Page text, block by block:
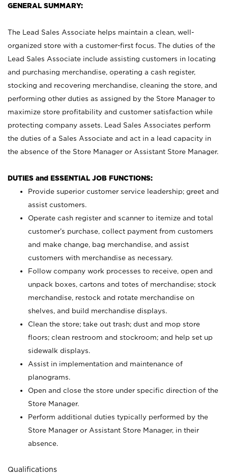
GENERAL SUMMARY:
The Lead Sales Associate helps maintain a clean, well-
organized store with a customer-first focus. The duties of the
Lead Sales Associate include assisting customers in locating
and purchasing merchandise, operating a cash register,
stocking and recovering merchandise, cleaning the store, and
performing other duties as assigned by the Store Manager to
maximize store profitability and customer satisfaction while
protecting company assets. Lead Sales Associates perform
the duties of a Sales Associate and act in a lead capacity in
the absence of the Store Manager or Assistant Store Manager.
DUTIES and ESSENTIAL JOB FUNCTIONS:
Provide superior customer service leadership; greet and
assist customers.
Operate cash register and scanner to itemize and total
customer’s purchase, collect payment from customers
and make change, bag merchandise, and assist
customers with merchandise as necessary.
Follow company work processes to receive, open and
unpack boxes, cartons and totes of merchandise; stock
merchandise, restock and rotate merchandise on
shelves, and build merchandise displays.
Clean the store; take out trash; dust and mop store
floors; clean restroom and stockroom; and help set up
sidewalk displays.
Assist in implementation and maintenance of
planograms.
Open and close the store under specific direction of the
Store Manager.
Perform additional duties typically performed by the
Store Manager or Assistant Store Manager, in their
absence.
Qualifications